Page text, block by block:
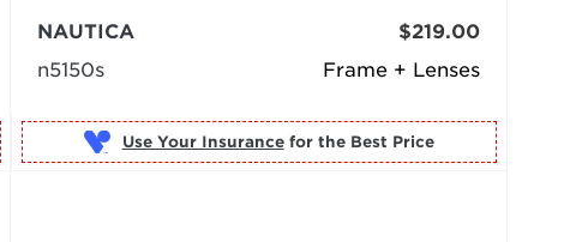
Frame + Lenses
NAUTICA
n5150s
$219.00
Use Your Insurance for the Best Price